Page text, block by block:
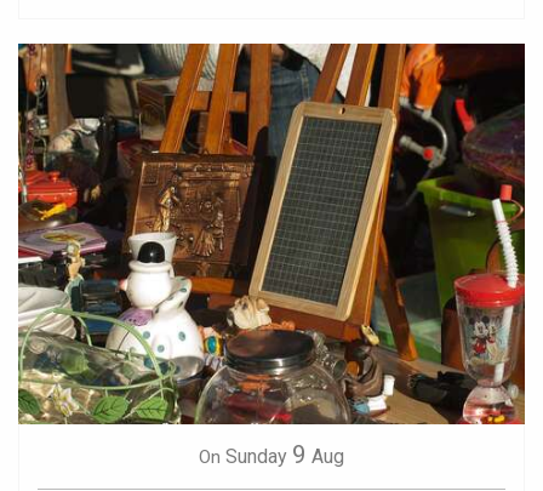
On Sunday 9 Aug